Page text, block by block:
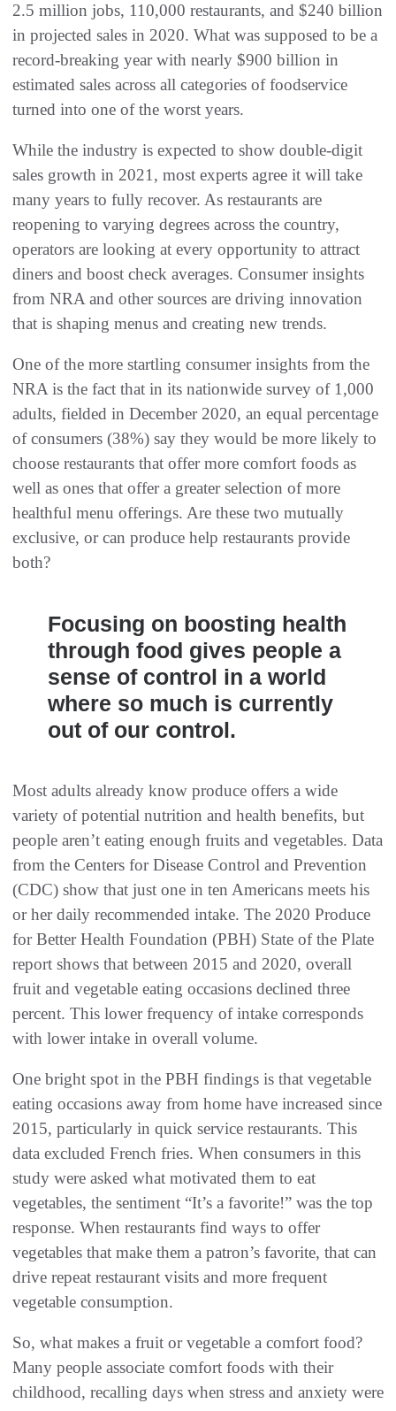
2.5 million jobs, 110,000 restaurants, and $240 billion
in projected sales in 2020. What was supposed to be a
record-breaking year with nearly $900 billion in
estimated sales across all categories of foodservice
turned into one of the worst years.
While the industry is expected to show double-digit
sales growth in 2021, most experts agree it will take
many years to fully recover. As restaurants are
reopening to varying degrees across the country,
operators are looking at every opportunity to attract
diners and boost check averages. Consumer insights
from NRA and other sources are driving innovation
that is shaping menus and creating new trends.
One of the more startling consumer insights from the
NRA is the fact that in its nationwide survey of 1,000
adults, fielded in December 2020, an equal percentage
of consumers (38%) say they would be more likely to
choose restaurants that offer more comfort foods as
well as ones that offer a greater selection of more
healthful menu offerings. Are these two mutually
exclusive, or can produce help restaurants provide
both?
Focusing on boosting health
through food gives people a
sense of control in a world
where so much is currently
out of our control.
Most adults already know produce offers a wide
variety of potential nutrition and health benefits, but
people aren’t eating enough fruits and vegetables. Data
from the Centers for Disease Control and Prevention
(CDC) show that just one in ten Americans meets his
or her daily recommended intake. The 2020 Produce
for Better Health Foundation (PBH) State of the Plate
report shows that between 2015 and 2020, overall
fruit and vegetable eating occasions declined three
percent. This lower frequency of intake corresponds
with lower intake in overall volume.
One bright spot in the PBH findings is that vegetable
eating occasions away from home have increased since
2015, particularly in quick service restaurants. This
data excluded French fries. When consumers in this
study were asked what motivated them to eat
vegetables, the sentiment “It’s a favorite!” was the top
response. When restaurants find ways to offer
vegetables that make them a patron’s favorite, that can
drive repeat restaurant visits and more frequent
vegetable consumption.
So, what makes a fruit or vegetable a comfort food?
Many people associate comfort foods with their
childhood, recalling days when stress and anxiety were